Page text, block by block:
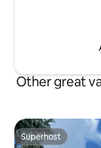
Other great
Superhost
Superhost